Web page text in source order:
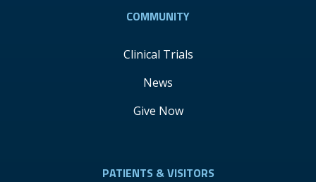
COMMUNITY
Clinical Trials
News
Give Now
PATIENTS & VISITORS